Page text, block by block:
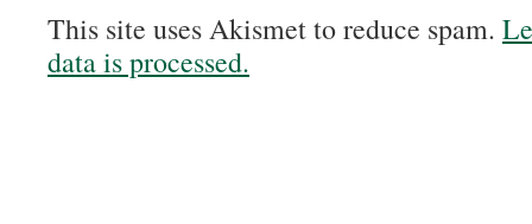
This site uses Akismet to reduce spam.
data is processed.